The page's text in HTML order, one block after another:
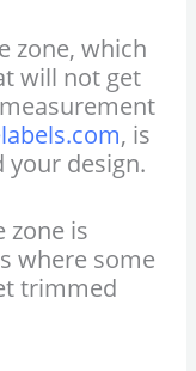
zone, which
will not get
, is
your design.
zone is
where some
trimmed